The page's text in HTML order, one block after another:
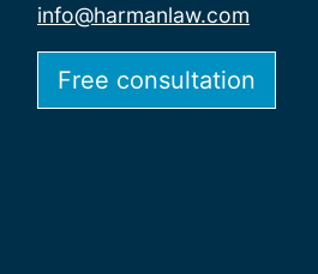
info@harmanlaw.com
Free consultation